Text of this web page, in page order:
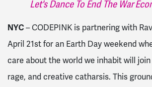
Let's Dance To End The War
NYC– CODEPINK is partnering with
April 21st for an Earth Day weekend
care about the world we inhabit will
rage, and creative catharsis. This